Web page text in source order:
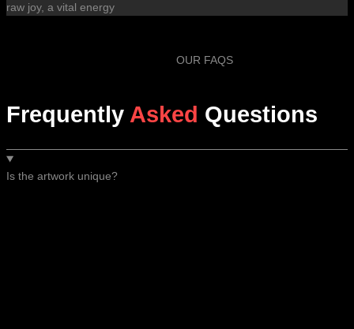
raw joy, a vital energy
OUR FAQS
Frequently Asked Questions
Is the artwork unique?